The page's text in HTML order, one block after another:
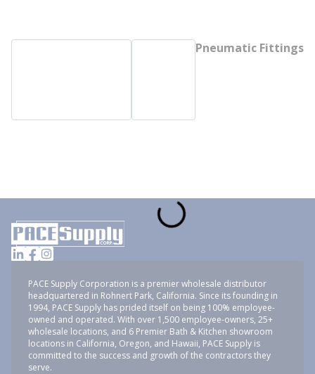
Pneumatic Fittings
PACE Supply Corporation is a premier wholesale distributor
headquartered in Rohnert Park, California. Since its founding in
1994, PACE Supply has prided itself on being 100% employee-
owned and operated. With over 1,500 employee-owners, 25+
wholesale locations, and 6 Premier Bath & Kitchen showroom
locations in California, Oregon, and Hawaii, PACE Supply is
committed to the success and growth of the contractors they
serve.